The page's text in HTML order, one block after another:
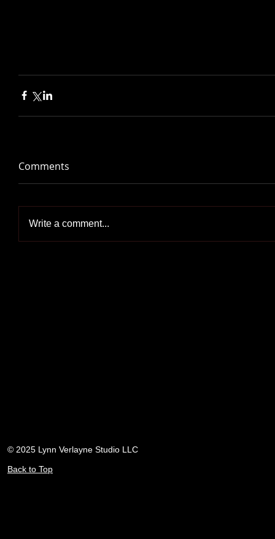
Comments
Write a comment...
© 2025 Lynn Verlayne Studio LLC
Back to Top